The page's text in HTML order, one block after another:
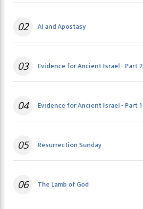
02 AI and Apostasy
03 Evidence for Ancient Israel - Part 2
04 Evidence for Ancient Israel - Part 1
05 Resurrection Sunday
06 The Lamb of God